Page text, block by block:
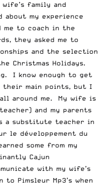
family and
my experience
me to coach in the
they asked me to
and the selection
Christmas Holidays.
I know enough to get
their main points, but I
around me. My wife is
and my parents
a substitute teacher in
le développement du
some from my
Cajun
with my wife’s
Pimsleur Mp3’s when